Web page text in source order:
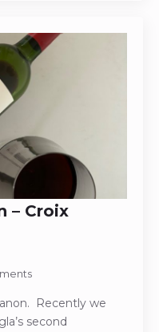
– Croix
Recently we
second